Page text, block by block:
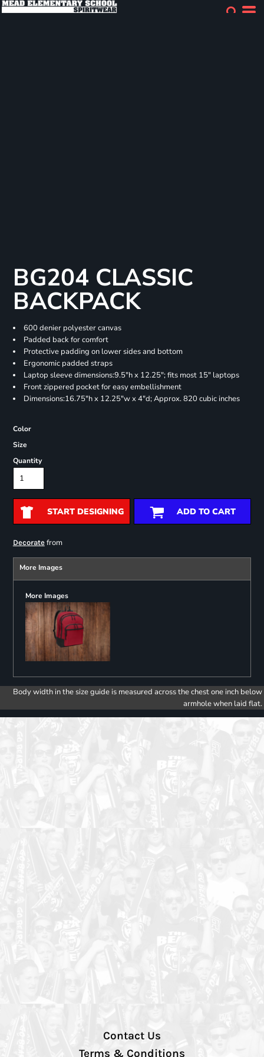
BG204 CLASSIC
BACKPACK
600 denier polyester canvas
Padded back for comfort
Protective padding on lower sides and bottom
Ergonomic padded straps
Laptop sleeve dimensions:9.5"h x 12.25"; fits most 15" laptops
Front zippered pocket for easy embellishment
Dimensions:16.75"h x 12.25"w x 4"d; Approx. 820 cubic inches
Color
Size
Quantity
START DESIGNING ADD TO CART
Decoratefrom
More Images
More Images
Body width in the size guide is measured across the chest one inch below
armhole when laid flat.
Contact Us
Terms & Conditions